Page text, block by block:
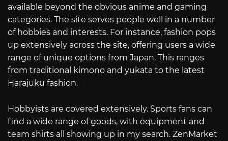
available beyond the obvious anime and gaming
categories. The site serves people well in a number
of hobbies and interests. For instance, fashion pops
up extensively across the site, offering users a wide
range of unique options from Japan. This ranges
from traditional kimono and yukata to the latest
Harajuku fashion.
Hobbyists are covered extensively. Sports fans can
find a wide range of goods, with equipment and
team shirts all showing up in my search. ZenMarket